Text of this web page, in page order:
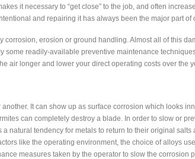
it necessary to “get close” to the job, and often
and repairing it has always been the major part of
erosion or ground handling. Almost all of this
some readily-available preventive maintenance
air longer and lower your direct operating costs over the
another. It can show up as surface corrosion which looks
can completely destroy a blade. In order to slow or
natural tendency for metals to return to their original salts
like the operating environment, the choice of alloys
measures taken by the operator to slow the corrosion